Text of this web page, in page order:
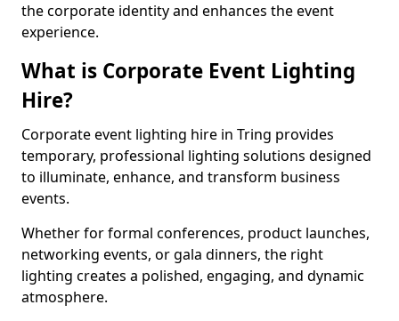
the corporate identity and enhances the event
experience.
What is Corporate Event Lighting
Hire?
Corporate event lighting hire in Tring provides
temporary, professional lighting solutions designed
to illuminate, enhance, and transform business
events.
Whether for formal conferences, product launches,
networking events, or gala dinners, the right
lighting creates a polished, engaging, and dynamic
atmosphere.